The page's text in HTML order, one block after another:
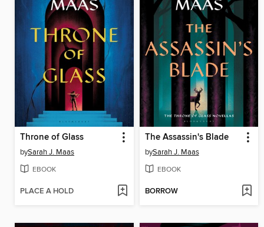
Throne of Glass
bySarah J. Maas
EBOOK
PLACE A HOLD
The Assassin's Blade
bySarah J. Maas
EBOOK
BORROW